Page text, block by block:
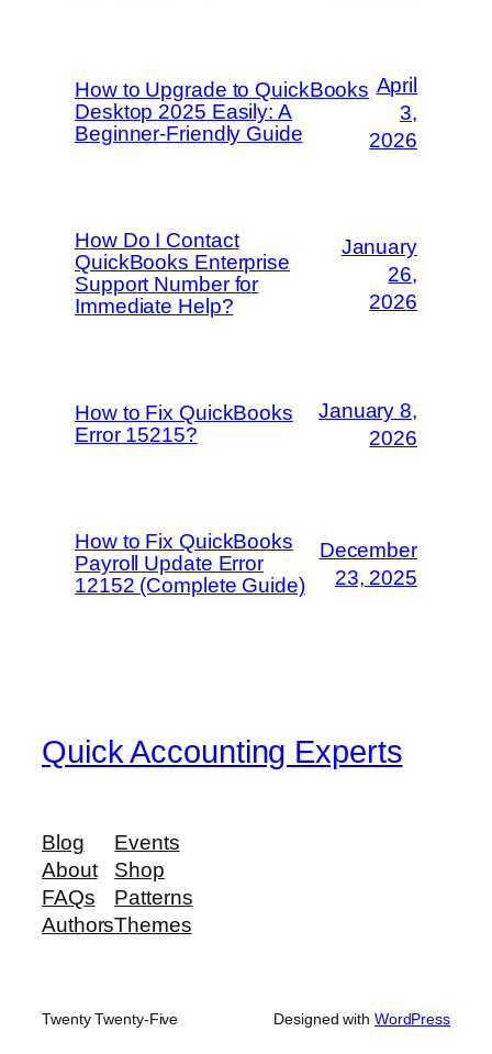
How to Upgrade to QuickBooks
Desktop 2025 Easily: A
Beginner-Friendly Guide
April
3,
2026
How Do I Contact
QuickBooks Enterprise
Support Number for
Immediate Help?
January
26,
2026
How to Fix QuickBooks
Error 15215?
January 8,
2026
How to Fix QuickBooks
Payroll Update Error
12152 (Complete Guide)
December
23, 2025
Quick Accounting Experts
Blog
About
FAQs
Authors
Events
Shop
Patterns
Themes
Twenty Twenty-Five Designed with WordPress